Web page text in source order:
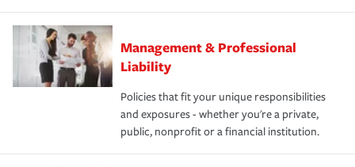
Management & Professional
Liability
Policies that fit your unique responsibilities
and exposures - whether you're a private,
public, nonprofit or a financial institution.